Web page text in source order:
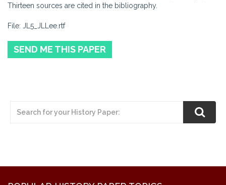
Thirteen sources are cited in the bibliography.
File: JL5_JLLee.rtf
SEND ME THIS PAPER